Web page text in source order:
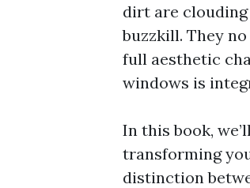
dirt are
buzzkill. They
full aesthetic
windows is
In this book,
transforming
distinction